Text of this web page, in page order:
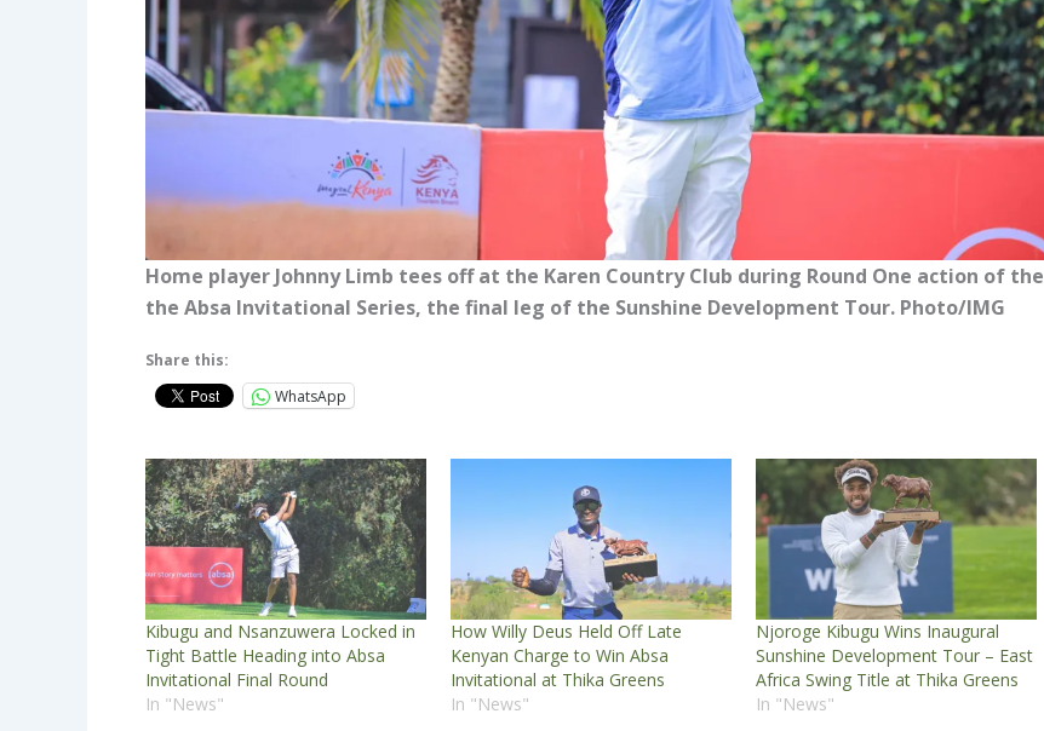
Home player Johnny Limb tees off at the Karen Country Club during Round One action of the
the Absa Invitational Series, the final leg of the Sunshine Development Tour. Photo/IMG
Share this:
WhatsApp
Kibugu and Nsanzuwera Locked in
Tight Battle Heading into Absa
Invitational Final Round
In "News"
How Willy Deus Held Off Late
Kenyan Charge to Win Absa
Invitational at Thika Greens
In "News"
Njoroge Kibugu Wins Inaugural
Sunshine Development Tour – East
Africa Swing Title at Thika Greens
In "News"